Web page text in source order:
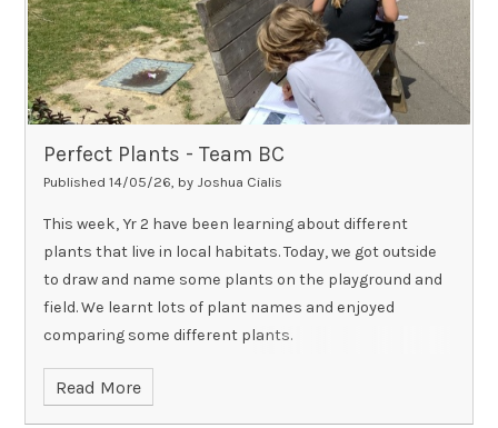
Perfect Plants - Team BC
Published 14/05/26, by Joshua Cialis
This week, Yr 2 have been learning about different
plants that live in local habitats. Today, we got outside
to draw and name some plants on the playground and
field. We learnt lots of plant names and enjoyed
comparing some different plants.
Read More